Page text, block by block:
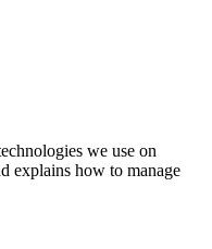
we use on
explains how to manage